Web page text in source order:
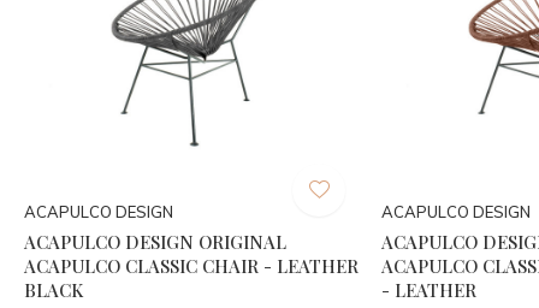
ACAPULCO DESIGN
ACAPULCO DESIGN ORIGINAL
ACAPULCO CLASSIC CHAIR - LEATHER
BLACK
ACAPULCO DESIGN
ACAPULCO
ACAPULCO
- LEATHER